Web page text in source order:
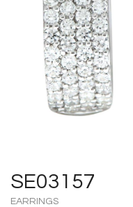
SE03157
EARRINGS